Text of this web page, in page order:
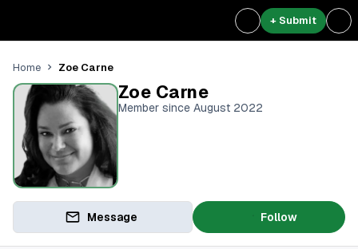
+ Submit
Home Zoe Carne
Zoe Carne
Member since August 2022
Message Follow